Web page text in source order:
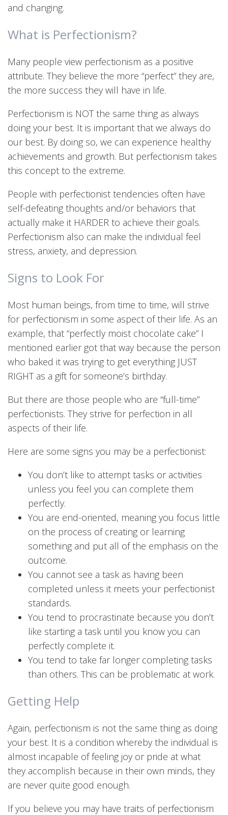
and changing.
What is Perfectionism?
Many people view perfectionism as a positive
attribute. They believe the more “perfect” they are,
the more success they will have in life.
Perfectionism is NOT the same thing as always
doing your best. It is important that we always do
our best. By doing so, we can experience healthy
achievements and growth. But perfectionism takes
this concept to the extreme.
People with perfectionist tendencies often have
self-defeating thoughts and/or behaviors that
actually make it HARDER to achieve their goals.
Perfectionism also can make the individual feel
stress, anxiety, and depression.
Signs to Look For
Most human beings, from time to time, will strive
for perfectionism in some aspect of their life. As an
example, that “perfectly moist chocolate cake” I
mentioned earlier got that way because the person
who baked it was trying to get everything JUST
RIGHT as a gift for someone’s birthday.
But there are those people who are “full-time”
perfectionists. They strive for perfection in all
aspects of their life.
Here are some signs you may be a perfectionist:
You don’t like to attempt tasks or activities
unless you feel you can complete them
perfectly.
You are end-oriented, meaning you focus little
on the process of creating or learning
something and put all of the emphasis on the
outcome.
You cannot see a task as having been
completed unless it meets your perfectionist
standards.
You tend to procrastinate because you don’t
like starting a task until you know you can
perfectly complete it.
You tend to take far longer completing tasks
than others. This can be problematic at work.
Getting Help
Again, perfectionism is not the same thing as doing
your best. It is a condition whereby the individual is
almost incapable of feeling joy or pride at what
they accomplish because in their own minds, they
are never quite good enough.
If you believe you may have traits of perfectionism